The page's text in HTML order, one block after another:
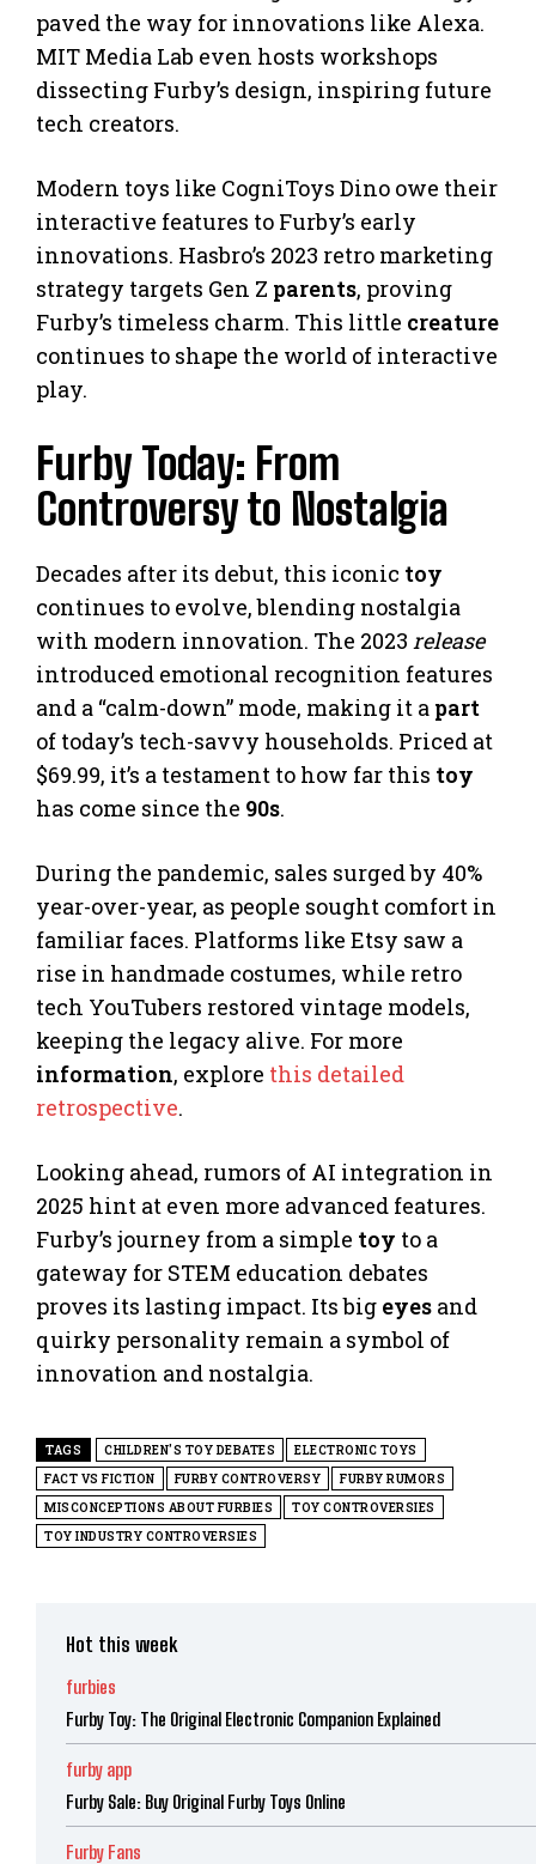
paved the way for innovations like Alexa.
MIT Media Lab even hosts workshops
dissecting Furby’s design, inspiring future
tech creators.
Modern toys like CogniToys Dino owe their
interactive features to Furby’s early
innovations. Hasbro’s 2023 retro marketing
strategy targets Gen Z parents, proving
Furby’s timeless charm. This little creature
continues to shape the world of interactive
play.
Furby Today: From
Controversy to Nostalgia
Decades after its debut, this iconic toy
continues to evolve, blending nostalgia
with modern innovation. The 2023 release
introduced emotional recognition features
and a “calm-down” mode, making it a part
of today’s tech-savvy households. Priced at
$69.99, it’s a testament to how far this toy
has come since the 90s.
During the pandemic, sales surged by 40%
year-over-year, as people sought comfort in
familiar faces. Platforms like Etsy saw a
rise in handmade costumes, while retro
tech YouTubers restored vintage models,
keeping the legacy alive. For more
information, explore this detailed
retrospective.
Looking ahead, rumors of AI integration in
2025 hint at even more advanced features.
Furby’s journey from a simple toy to a
gateway for STEM education debates
proves its lasting impact. Its big eyes and
quirky personality remain a symbol of
innovation and nostalgia.
TAGS CHILDREN'S TOY DEBATES
ELECTRONIC TOYS
FACT VS FICTION
FURBY CONTROVERSY
FURBY RUMORS
MISCONCEPTIONS ABOUT FURBIES
TOY CONTROVERSIES
TOY INDUSTRY CONTROVERSIES
Hot this week
furbies
Furby Toy: The Original Electronic Companion Explained
furby app
Furby Sale: Buy Original Furby Toys Online
Furby Fans